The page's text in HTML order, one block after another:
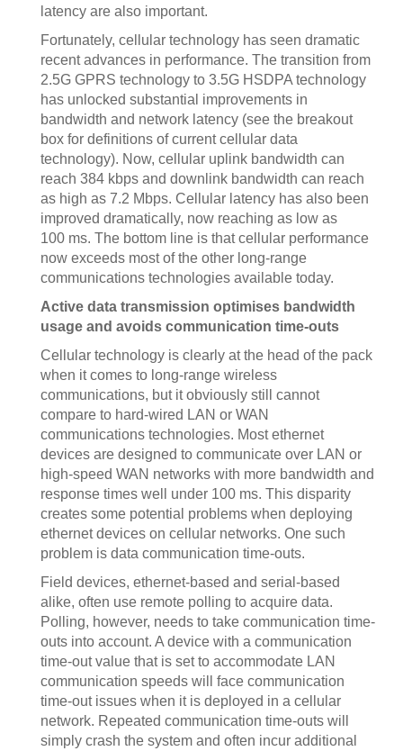
latency are also important.
Fortunately, cellular technology has seen dramatic
recent advances in performance. The transition from
2.5G GPRS technology to 3.5G HSDPA technology
has unlocked substantial improvements in
bandwidth and network latency (see the breakout
box for definitions of current cellular data
technology). Now, cellular uplink bandwidth can
reach 384 kbps and downlink bandwidth can reach
as high as 7.2 Mbps. Cellular latency has also been
improved dramatically, now reaching as low as
100 ms. The bottom line is that cellular performance
now exceeds most of the other long-range
communications technologies available today.
Active data transmission optimises bandwidth
usage and avoids communication time-outs
Cellular technology is clearly at the head of the pack
when it comes to long-range wireless
communications, but it obviously still cannot
compare to hard-wired LAN or WAN
communications technologies. Most ethernet
devices are designed to communicate over LAN or
high-speed WAN networks with more bandwidth and
response times well under 100 ms. This disparity
creates some potential problems when deploying
ethernet devices on cellular networks. One such
problem is data communication time-outs.
Field devices, ethernet-based and serial-based
alike, often use remote polling to acquire data.
Polling, however, needs to take communication time-
outs into account. A device with a communication
time-out value that is set to accommodate LAN
communication speeds will face communication
time-out issues when it is deployed in a cellular
network. Repeated communication time-outs will
simply crash the system and often incur additional